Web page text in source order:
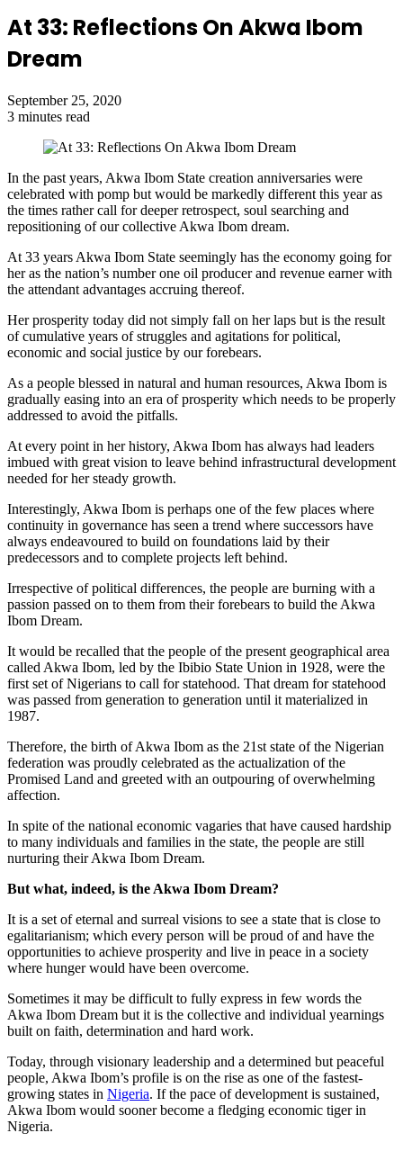
At 33: Reflections On Akwa Ibom
Dream
September 25, 2020
3 minutes read
In the past years, Akwa Ibom State creation anniversaries were
celebrated with pomp but would be markedly different this year as
the times rather call for deeper retrospect, soul searching and
repositioning of our collective Akwa Ibom dream.
At 33 years Akwa Ibom State seemingly has the economy going for
her as the nation’s number one oil producer and revenue earner with
the attendant advantages accruing thereof.
Her prosperity today did not simply fall on her laps but is the result
of cumulative years of struggles and agitations for political,
economic and social justice by our forebears.
As a people blessed in natural and human resources, Akwa Ibom is
gradually easing into an era of prosperity which needs to be properly
addressed to avoid the pitfalls.
At every point in her history, Akwa Ibom has always had leaders
imbued with great vision to leave behind infrastructural development
needed for her steady growth.
Interestingly, Akwa Ibom is perhaps one of the few places where
continuity in governance has seen a trend where successors have
always endeavoured to build on foundations laid by their
predecessors and to complete projects left behind.
Irrespective of political differences, the people are burning with a
passion passed on to them from their forebears to build the Akwa
Ibom Dream.
It would be recalled that the people of the present geographical area
called Akwa Ibom, led by the Ibibio State Union in 1928, were the
first set of Nigerians to call for statehood. That dream for statehood
was passed from generation to generation until it materialized in
1987.
Therefore, the birth of Akwa Ibom as the 21st state of the Nigerian
federation was proudly celebrated as the actualization of the
Promised Land and greeted with an outpouring of overwhelming
affection.
In spite of the national economic vagaries that have caused hardship
to many individuals and families in the state, the people are still
nurturing their Akwa Ibom Dream.
But what, indeed, is the Akwa Ibom Dream?
It is a set of eternal and surreal visions to see a state that is close to
egalitarianism; which every person will be proud of and have the
opportunities to achieve prosperity and live in peace in a society
where hunger would have been overcome.
Sometimes it may be difficult to fully express in few words the
Akwa Ibom Dream but it is the collective and individual yearnings
built on faith, determination and hard work.
Today, through visionary leadership and a determined but peaceful
people, Akwa Ibom’s profile is on the rise as one of the fastest-
growing states in Nigeria. If the pace of development is sustained,
Akwa Ibom would sooner become a fledging economic tiger in
Nigeria.